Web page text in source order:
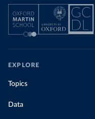
EXPLORE
Topics
Data